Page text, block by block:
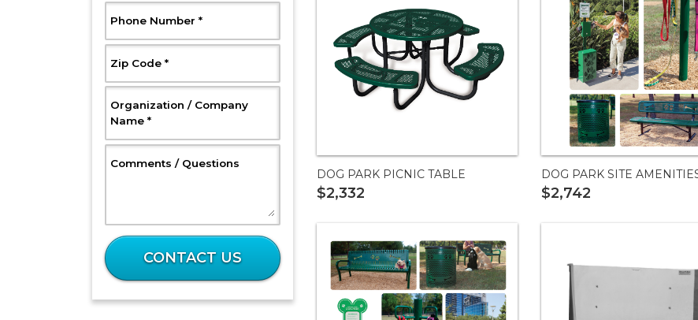
Phone Number , Required
*
Zip Code, Required
*
Organization / Company
Name, Required
*
Comments / Questions
What
is
32
plus
37?
CONTACT US
DOG PARK PICNIC TABLE
$2,332
DOG PARK SITE
$2,742